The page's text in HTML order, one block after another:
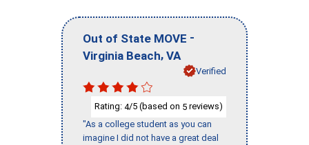
Out of State MOVE -
Virginia Beach, VA
Verified
Rating: 4/5 (based on 5 reviews)
"As a college student as you can
imagine I did not have a great deal